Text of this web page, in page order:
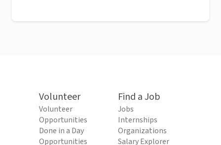
Volunteer
Volunteer
Opportunities
Done in a Day
Opportunities
Find a Job
Jobs
Internships
Organizations
Salary Explorer